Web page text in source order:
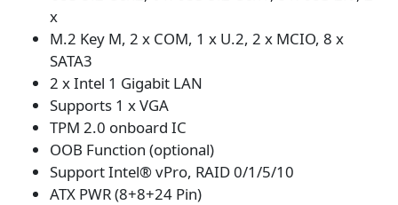
x
M.2 Key M, 2 x COM, 1 x U.2, 2 x MCIO, 8 x
SATA3
2 x Intel 1 Gigabit LAN
Supports 1 x VGA
TPM 2.0 onboard IC
OOB Function (optional)
Support Intel® vPro, RAID 0/1/5/10
ATX PWR (8+8+24 Pin)